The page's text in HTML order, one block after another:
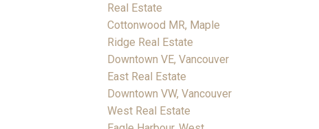
Real Estate
Cottonwood MR, Maple
Ridge Real Estate
Downtown VE, Vancouver
East Real Estate
Downtown VW, Vancouver
West Real Estate